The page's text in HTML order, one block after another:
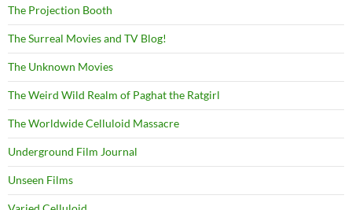
The Projection Booth
The Surreal Movies and TV Blog!
The Unknown Movies
The Weird Wild Realm of Paghat the Ratgirl
The Worldwide Celluloid Massacre
Underground Film Journal
Unseen Films